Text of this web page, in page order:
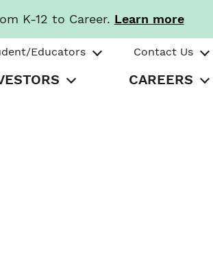
K-12 to Career. Learn more
Educators Contact Us
CAREERS